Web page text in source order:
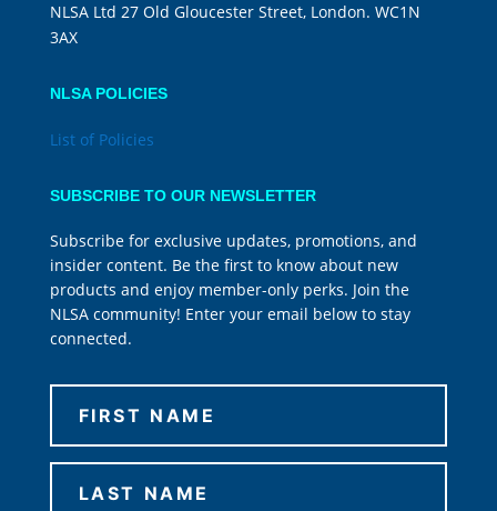
NLSA Ltd 27 Old Gloucester Street, London. WC1N
3AX
NLSA POLICIES
List of Policies
SUBSCRIBE TO OUR NEWSLETTER
Subscribe for exclusive updates, promotions, and
insider content. Be the first to know about new
products and enjoy member-only perks. Join the
NLSA community! Enter your email below to stay
connected.